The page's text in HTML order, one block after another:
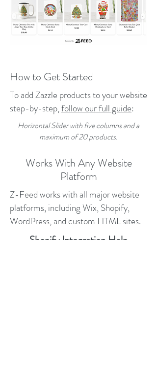
How to Get Started
To add Zazzle products to your website
step-by-step,follow our full guide:
Horizontal Slider with five columns and a
maximum of 20 products.
Works With Any Website
Platform
Z-Feed works with all major website
platforms, including Wix, Shopify,
WordPress, and custom HTML sites.
Shopify Integration Help